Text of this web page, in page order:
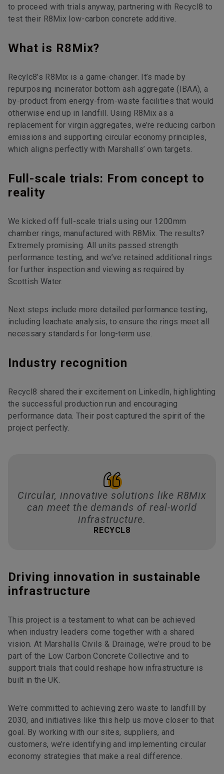
to proceed with trials anyway, partnering with Recycl8 to
test their R8Mix low-carbon concrete additive.
What is R8Mix?
Recylc8’s R8Mix is a game-changer. It’s made by
repurposing incinerator bottom ash aggregate (IBAA), a
by-product from energy-from-waste facilities that would
otherwise end up in landfill. Using R8Mix as a
replacement for virgin aggregates, we’re reducing carbon
emissions and supporting circular economy principles,
which aligns perfectly with Marshalls’ own targets.
Full-scale trials: From concept to
reality
We kicked off full-scale trials using our 1200mm
chamber rings, manufactured with R8Mix. The results?
Extremely promising. All units passed strength
performance testing, and we’ve retained additional rings
for further inspection and viewing as required by
Scottish Water.
Next steps include more detailed performance testing,
including leachate analysis, to ensure the rings meet all
necessary standards for long-term use.
Industry recognition
Recycl8 shared their excitement on LinkedIn, highlighting
the successful production run and encouraging
performance data. Their post captured the spirit of the
project perfectly.
Circular, innovative solutions like R8Mix
can meet the demands of real-world
infrastructure.
RECYCL8
Driving innovation in sustainable
infrastructure
This project is a testament to what can be achieved
when industry leaders come together with a shared
vision. At Marshalls Civils & Drainage, we’re proud to be
part of the Low Carbon Concrete Collective and to
support trials that could reshape how infrastructure is
built in the UK.
We’re committed to achieving zero waste to landfill by
2030, and initiatives like this help us move closer to that
goal. By working with our sites, suppliers, and
customers, we’re identifying and implementing circular
economy strategies that make a real difference.